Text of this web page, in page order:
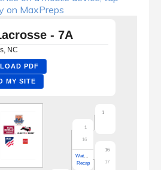
on MaxPreps